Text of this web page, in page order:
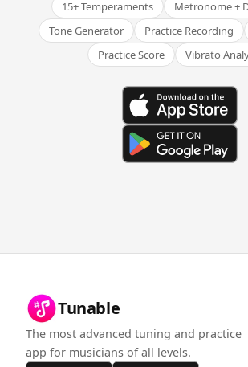
15+ Temperaments
Metronome +
Tone Generator
Practice Recording
Practice Score
Vibrato
Tunable
The most advanced tuning and practice
app for musicians of all levels.